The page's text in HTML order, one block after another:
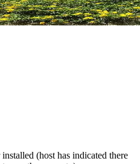
(host has indicated there